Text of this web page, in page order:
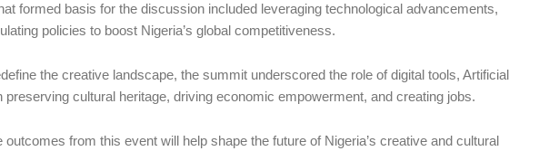
formed basis for the discussion included leveraging technological advancements,
policies to boost Nigeria’s global competitiveness.
the creative landscape, the summit underscored the role of digital tools, Artificial
preserving cultural heritage, driving economic empowerment, and creating jobs.
outcomes from this event will help shape the future of Nigeria’s creative and cultural